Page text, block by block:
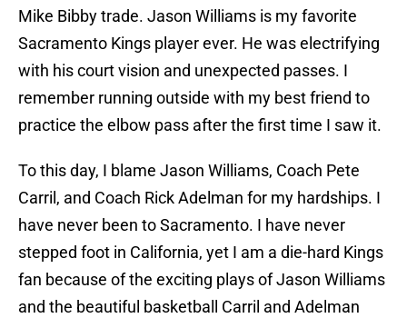
Mike Bibby trade. Jason Williams is my favorite
Sacramento Kings player ever. He was electrifying
with his court vision and unexpected passes. I
remember running outside with my best friend to
practice the elbow pass after the first time I saw it.
To this day, I blame Jason Williams, Coach Pete
Carril, and Coach Rick Adelman for my hardships. I
have never been to Sacramento. I have never
stepped foot in California, yet I am a die-hard Kings
fan because of the exciting plays of Jason Williams
and the beautiful basketball Carril and Adelman